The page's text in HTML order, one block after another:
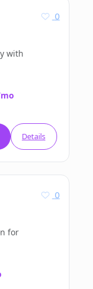
0
with
Details
0
for